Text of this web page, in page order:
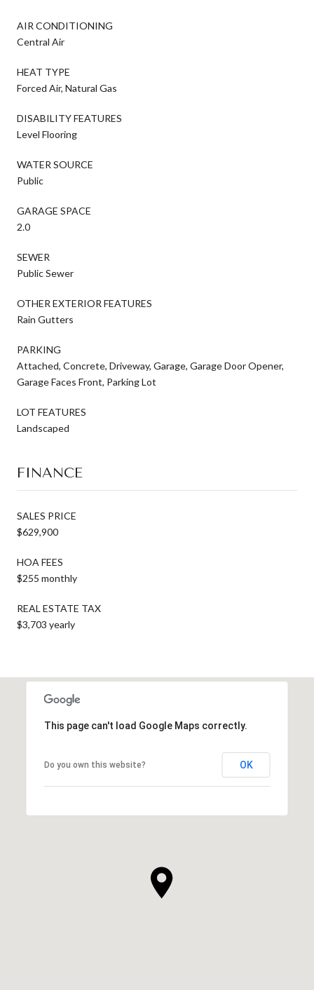
AIR CONDITIONING
Central Air
HEAT TYPE
Forced Air, Natural Gas
DISABILITY FEATURES
Level Flooring
WATER SOURCE
Public
GARAGE SPACE
2.0
SEWER
Public Sewer
OTHER EXTERIOR FEATURES
Rain Gutters
PARKING
Attached, Concrete, Driveway, Garage, Garage Door Opener,
Garage Faces Front, Parking Lot
LOT FEATURES
Landscaped
FINANCE
SALES PRICE
$629,900
HOA FEES
$255 monthly
REAL ESTATE TAX
$3,703 yearly
This page can't load Google Maps correctly.
Do you own this website? OK